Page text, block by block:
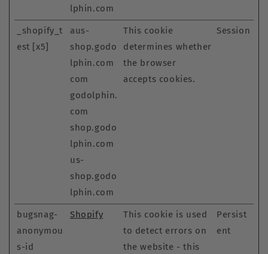
lphin.com
_shopify_t
est [x5]
aus-
shop.godo
lphin.com
com
godolphin.
com
shop.godo
lphin.com
us-
shop.godo
lphin.com
This cookie
determines whether
the browser
accepts cookies.
Session
bugsnag-
anonymou
s-id
Shopify
This cookie is used
to detect errors on
the website - this
Persist
ent